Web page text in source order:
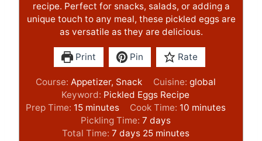
recipe. Perfect for snacks, salads, or adding a
unique touch to any meal, these pickled eggs are
as versatile as they are delicious.
Print Pin Rate
Course:Appetizer, Snack Cuisine: global
Keyword: Pickled Eggs Recipe
Prep Time: 15m
i
n
minutes Cook Time: 10 m
n
minutes
Pickling Time: 7d
a
days
Total Time: 7ddays 25mminutes